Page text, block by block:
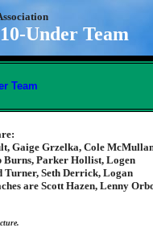
Under Team
Gaige Grzelka, Cole
Parker Hollist, Logen
Turner, Seth Derrick, Logan
are Scott Hazen, Lenny